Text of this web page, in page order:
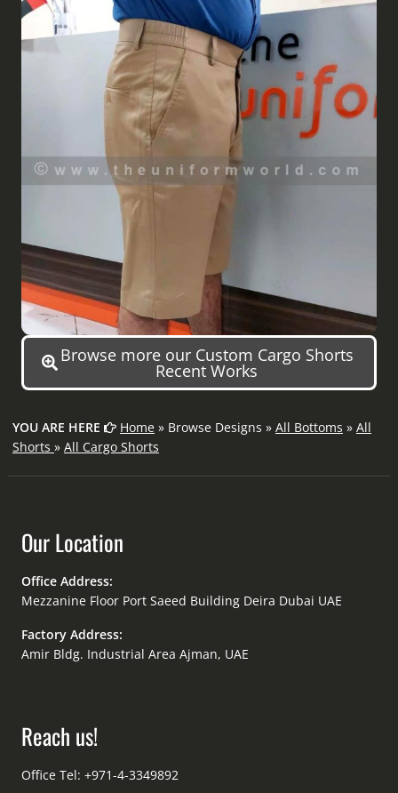
Browse more our Custom Cargo Shorts
Recent Works
YOU ARE HERE Home» Browse Designs » All Bottoms » All
Shorts » All Cargo Shorts
Our Location
Office Address:
Mezzanine Floor Port Saeed Building Deira Dubai UAE
Factory Address:
Amir Bldg. Industrial Area Ajman, UAE
Reach us!
Office Tel: +971-4-3349892